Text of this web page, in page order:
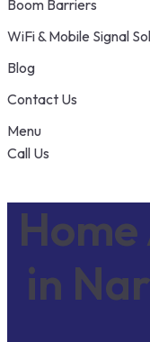
Boom Barriers
WiFi & Mobile Signal
Blog
Contact Us
Menu
Call Us
in